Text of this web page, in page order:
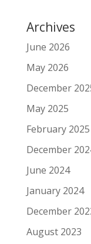
Archives
June 2026
May 2026
December
May 2025
February 2025
December
June 2024
January 2024
December
August 2023